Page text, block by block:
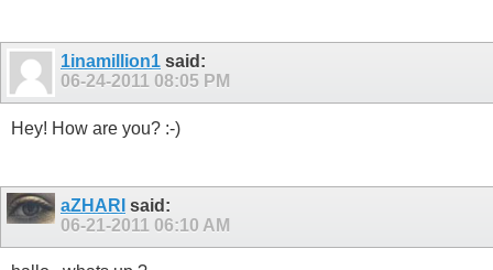
1inamillion1 said:
06-24-2011 08:05 PM
Hey! How are you? :-)
aZHARI said:
06-21-2011 06:10 AM